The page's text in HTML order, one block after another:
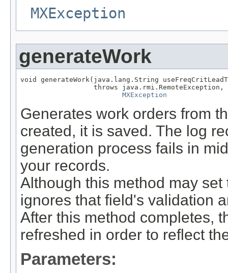
MXException
generateWork
void generateWork(java.lang.String
                  throws java.rmi.RemoteException,
MXException
Generates work orders from
created, it is saved. The log
generation process fails in
your records.
Although this method may
ignores that field's validation
After this method completes,
refreshed in order to reflect
Parameters: